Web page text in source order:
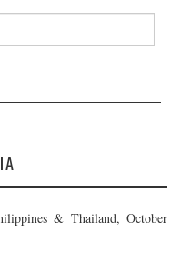
& Thailand, October